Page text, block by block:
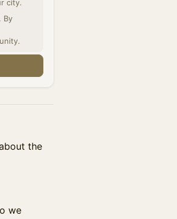
city.
By
the
we